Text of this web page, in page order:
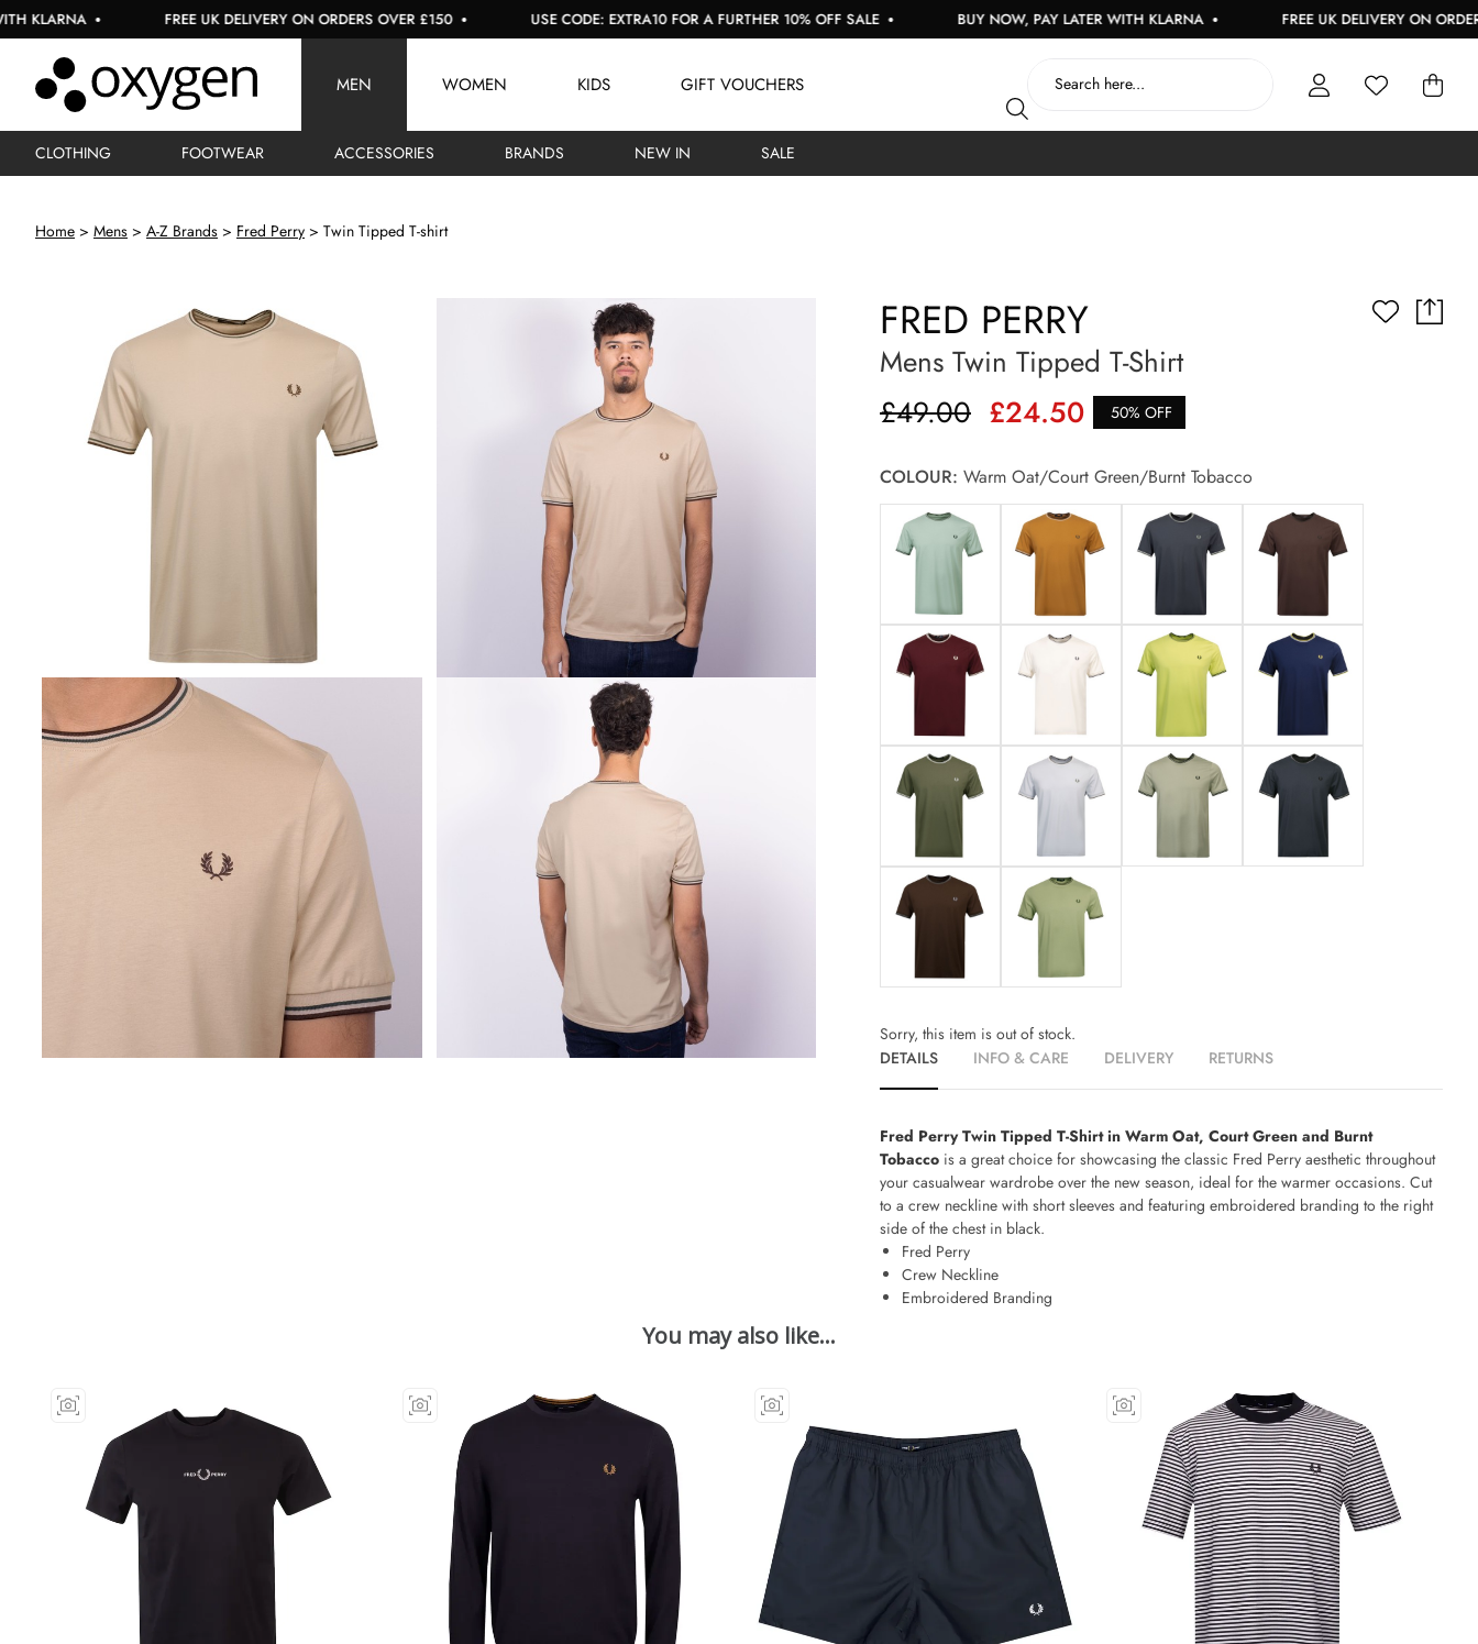
FREE UK DELIVERY ON ORDERS OVER £150 USE CODE: EXTRA10 FOR A FURTHER 10% OFF SALE BUY NOW, PAY LATER WITH KLARNA FREE UK DELIVERY ON ORDERS
MEN
CLOTHING FOOTWEAR ACCESSORIES BRANDS NEW IN SALE
WOMEN KIDS GIFT VOUCHERS
Home Mens A-Z Brands Fred Perry Twin Tipped T-shirt
FRED PERRY
Mens Twin Tipped T-Shirt
£49.00 £24.50 50% OFF
COLOUR: Warm Oat/Court Green/Burnt Tobacco
Sorry, this item is out of stock.
DETAILS
INFO & CARE DELIVERY RETURNS
Fred Perry Twin Tipped T-Shirt in Warm Oat, Court Green and Burnt
Tobacco is a great choice for showcasing the classic Fred Perry aesthetic throughout
your casualwear wardrobe over the new season, ideal for the warmer occasions. Cut
to a crew neckline with short sleeves and featuring embroidered branding to the right
side of the chest in black.
Fred Perry
Crew Neckline
Embroidered Branding